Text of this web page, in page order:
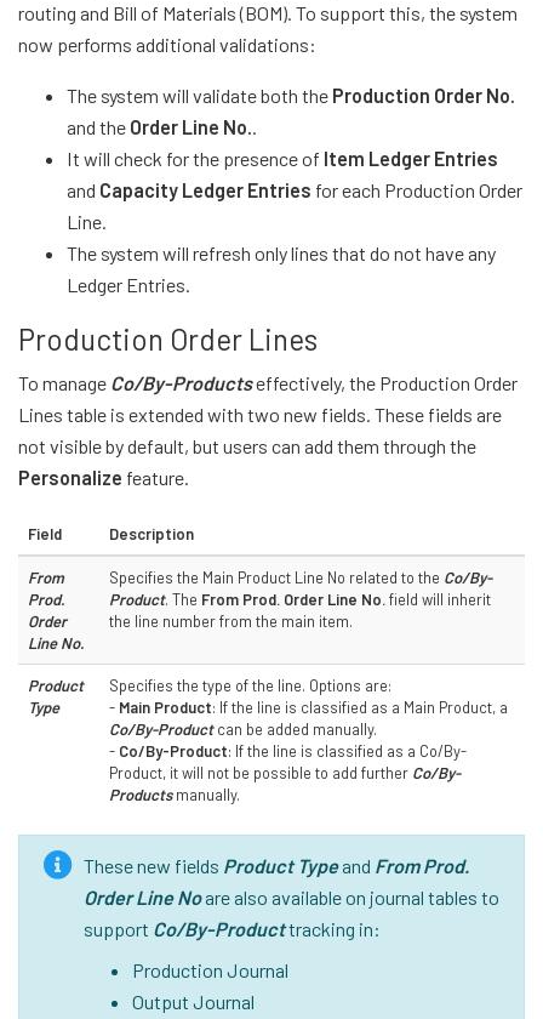
routing and Bill of Materials (BOM). To support this, the system
now performs additional validations:
The system will validate both the Production Order No.
and the Order Line No..
It will check for the presence of Item Ledger Entries
and Capacity Ledger Entries for each Production Order
Line.
The system will refresh only lines that do not have any
Ledger Entries.
Production Order Lines
To manage Co/By-Productseffectively, the Production Order
Lines table is extended with two new fields. These fields are
not visible by default, but users can add them through the
Personalize feature.
Field Description
From
Prod.
Order
Line No.
Specifies the Main Product Line No related to the Co/By-
Product. The From Prod. Order Line No. field will inherit
the line number from the main item.
Product
Type
Specifies the type of the line. Options are:
- Main Product: If the line is classified as a Main Product, a
Co/By-Productcan be added manually.
- Co/By-Product: If the line is classified as a Co/By-
Product, it will not be possible to add further Co/By-
Productsmanually.
These new fields Product Typeand From Prod.
Order Line Noare also available on journal tables to
support Co/By-Producttracking in:
Production Journal
Output Journal